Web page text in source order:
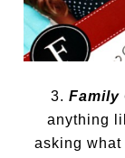
3. Family
anything
asking